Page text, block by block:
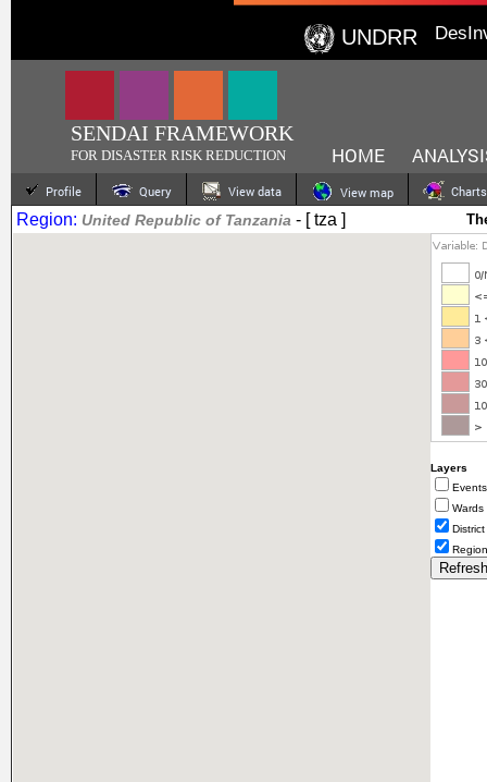
UNDRR
SENDAI FRAMEWORK
FOR DISASTER RISK REDUCTION HOME
Profile Query View data View map Charts
Region: United Republic of Tanzania - [ tza ]
Layers
Wards
District
Region